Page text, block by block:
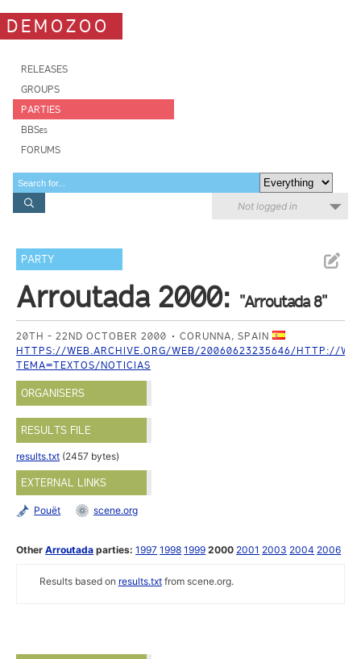
DEMOZOO
RELEASES
GROUPS
PARTIES
BBSes
FORUMS
Not logged in
PARTY
Arroutada 2000: "Arroutada 8"
20TH - 22ND OCTOBER 2000
CORUNNA, SPAIN
HTTPS://WEB.ARCHIVE.ORG/WEB/20060623235646/HTTP://
TEMA=TEXTOS/NOTICIAS
ORGANISERS
RESULTS FILE
results.txt (2457 bytes)
EXTERNAL LINKS
Pouët scene.org
OtherArroutada parties: 1997 1998 1999 2000 2001 2003 2004 2006
Results based on results.txtfrom scene.org.